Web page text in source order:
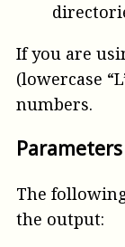
If you are
(lowercase
numbers.
Parameters
The
the output: